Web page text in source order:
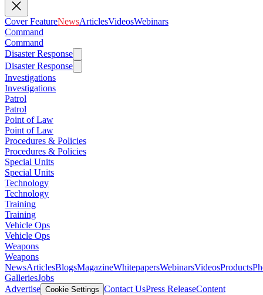
Cover FeatureNewsArticlesVideosWebinars
Command
Command
Disaster Response
Disaster Response
Investigations
Investigations
Patrol
Patrol
Point of Law
Point of Law
Procedures & Policies
Procedures & Policies
Special Units
Special Units
Technology
Technology
Training
Training
Vehicle Ops
Vehicle Ops
Weapons
Weapons
NewsArticlesBlogsMagazineWhitepapersWebinarsVideosProducts
GalleriesJobs
Advertise Cookie Settings Contact UsPress ReleaseContent